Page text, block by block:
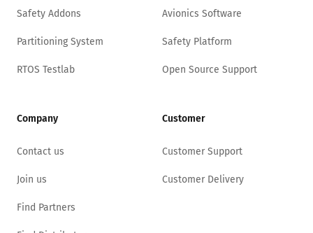
Safety Addons
Partitioning System
RTOS Testlab
Avionics Software
Safety Platform
Open Source Support
Company
Contact us
Join us
Find Partners
Customer
Customer Support
Customer Delivery